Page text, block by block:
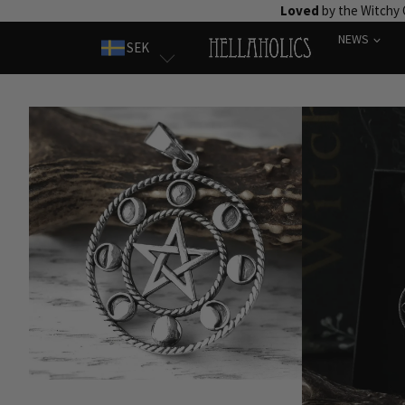
Loved by the Witchy
SEK
NEWS